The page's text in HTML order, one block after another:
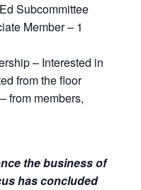
Subcommittee
Member – 1
– Interested in
from the floor
from members,
the business of
has concluded